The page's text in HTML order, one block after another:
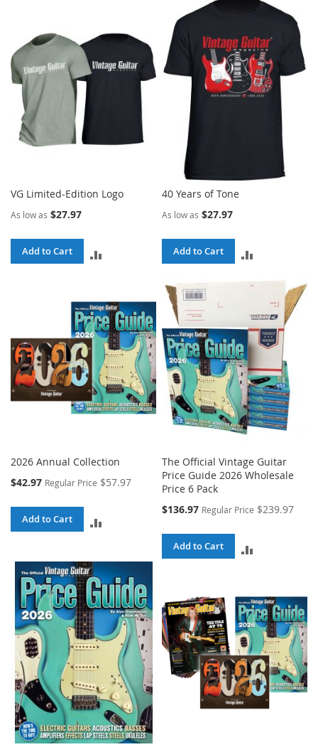
VG Limited-Edition Logo
As low as $27.97
Add to Cart
COMPARE
40 Years of Tone
As low as $27.97
Add to Cart
TO
COMPARE
2026 Annual Collection
Special
$42.97 Regular Price $57.97
Add to Cart
COMPARE
The Official Vintage Guitar
Price Guide 2026 Wholesale
Price 6 Pack
Special
$136.97 Regular Price $239.97
Add to Cart
COMPARE